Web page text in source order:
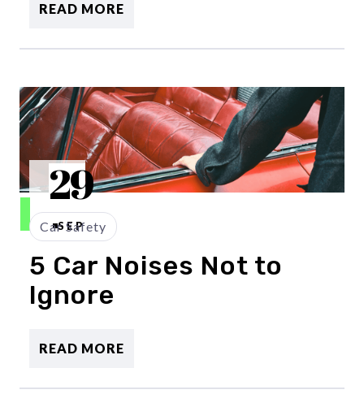
READ MORE
29
SEP
Car Safety
5 Car Noises Not to
Ignore
READ MORE